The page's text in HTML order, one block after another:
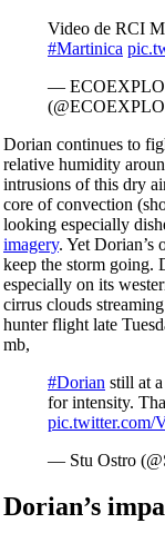
Video de RCI
#Martinica
—
Dorian continues to
relative humidity
intrusions of this dry
core of convection
looking especially
imagery. Yet Dorian’s
keep the storm going.
especially on its
cirrus clouds
hunter flight late
mb,
#Dorian still at
for intensity.
pic.twitter.com/
— Stu Ostro
Dorian’s